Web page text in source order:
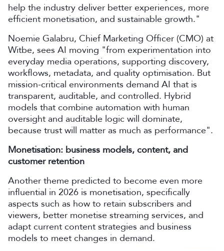
help the industry deliver better experiences, more
efficient monetisation, and sustainable growth."
Noemie Galabru, Chief Marketing Officer (CMO) at
Witbe, sees AI moving "from experimentation into
everyday media operations, supporting discovery,
workflows, metadata, and quality optimisation. But
mission-critical environments demand AI that is
transparent, auditable, and controlled. Hybrid
models that combine automation with human
oversight and auditable logic will dominate,
because trust will matter as much as performance".
Monetisation: business models, content, and
customer retention
Another theme predicted to become even more
influential in 2026 is monetisation, specifically
aspects such as how to retain subscribers and
viewers, better monetise streaming services, and
adapt current content strategies and business
models to meet changes in demand.